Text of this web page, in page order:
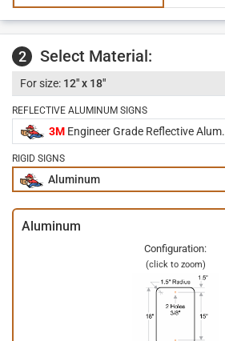
2 Select Material:
12" x 18"
REFLECTIVE ALUMINUM SIGNS
3M Engineer Grade Reflective Alum.
RIGID SIGNS
Aluminum
Aluminum
Configuration:
(click to zoom)